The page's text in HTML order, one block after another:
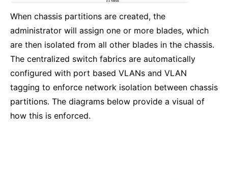
When chassis partitions are created, the
administrator will assign one or more blades, which
are then isolated from all other blades in the chassis.
The centralized switch fabrics are automatically
configured with port based VLANs and VLAN
tagging to enforce network isolation between chassis
partitions. The diagrams below provide a visual of
how this is enforced.